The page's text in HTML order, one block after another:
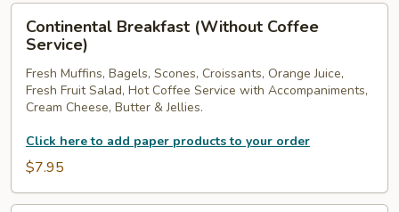
Breakfast
(Without
Coffee
Service)
Continental Breakfast (Without Coffee
Service)
Fresh Muffins, Bagels, Scones, Croissants, Orange Juice,
Fresh Fruit Salad, Hot Coffee Service with Accompaniments,
Cream Cheese, Butter & Jellies.
Click here to add paper products to your order
$7.95